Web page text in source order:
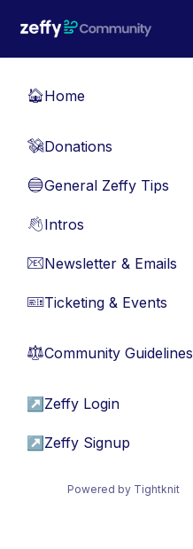
🏠Home
💸Donations
🔵General Zeffy Tips
👋Intros
📧Newsletter & Emails
🎫Ticketing & Events
⚖︎Community Guidelines
↗ Zeffy Login
↗ Zeffy Signup
Powered by Tightknit